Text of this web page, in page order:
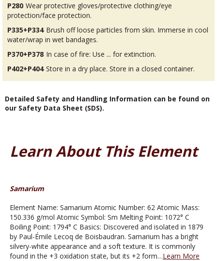
P280 Wear protective gloves/protective clothing/eye
protection/face protection.
P335+P334 Brush off loose particles from skin. Immerse in cool
water/wrap in wet bandages.
P370+P378 In case of fire: Use ... for extinction.
P402+P404 Store in a dry place. Store in a closed container.
Detailed Safety and Handling Information can be found on
our Safety Data Sheet (SDS).
Learn About This Element
Samarium
Element Name: Samarium Atomic Number: 62 Atomic Mass:
150.336 g/mol Atomic Symbol: Sm Melting Point: 1072° C
Boiling Point: 1794° C Basics: Discovered and isolated in 1879
by Paul-Émile Lecoq de Boisbaudran. Samarium has a bright
silvery-white appearance and a soft texture. It is commonly
found in the +3 oxidation state, but its +2 form…Learn More